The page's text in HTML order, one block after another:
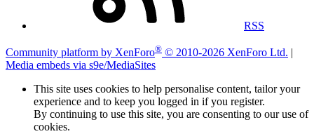
RSS
Community platform by XenForo® © 2010-2026 XenForo Ltd. |
Media embeds via s9e/MediaSites
This site uses cookies to help personalise content, tailor your
experience and to keep you logged in if you register.
By continuing to use this site, you are consenting to our use of
cookies.